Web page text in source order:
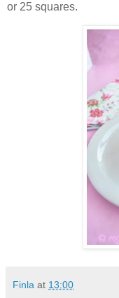
or 25 squares.
Finla at 13:00